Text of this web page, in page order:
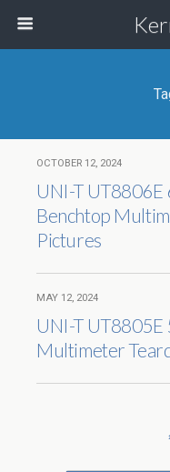
OCTOBER 12, 2024
UNI-T UT8806E
Benchtop
Pictures
MAY 12, 2024
UNI-T UT8805E
Multimeter